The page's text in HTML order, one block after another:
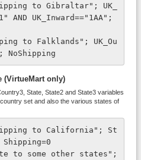
to Gibraltar"; UK_
AND UK_Inward=="1AA";
to Falklands"; UK_Ou
NoShipping
(VirtueMart only)
State, State2 and State3 variables
set and also the various states of
to California"; St
to some other states";